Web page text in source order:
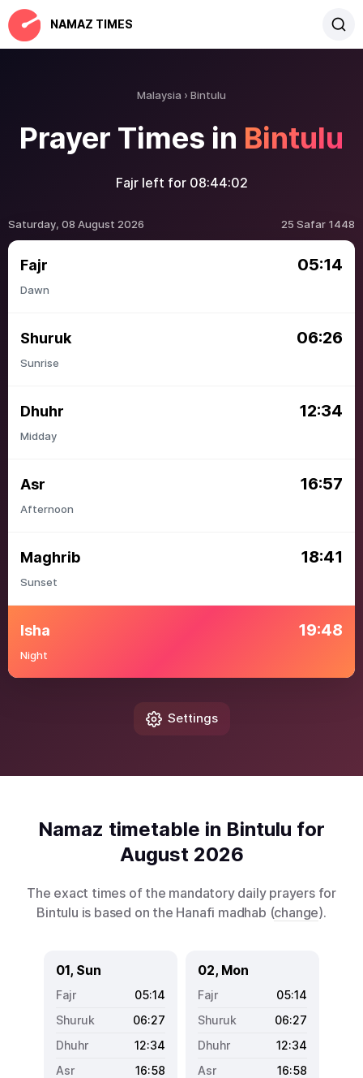
NAMAZ TIMES
Malaysia Bintulu
Prayer Times in Bintulu
Fajr left for 08:44:02
Saturday, 08 August 2026 25 Safar 1448
Fajr 05:14
Dawn
Shuruk 06:26
Sunrise
Dhuhr 12:34
Midday
Asr 16:57
Afternoon
Maghrib 18:41
Sunset
Isha 19:48
Night
Settings
Namaz timetable in Bintulu for
August 2026
The exact times of the mandatory daily prayers for
Bintulu is based on the Hanafi madhab (change).
01, Sun
05:14
06:27
12:34
16:58
02, Mon
05:14
06:27
12:34
16:58